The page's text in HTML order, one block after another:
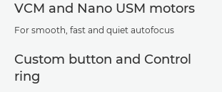
VCM and Nano USM motors
For smooth, fast and quiet autofocus
Custom button and Control
ring